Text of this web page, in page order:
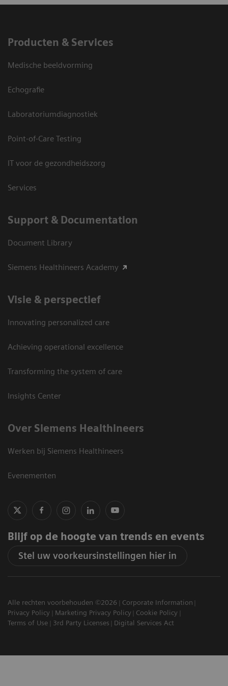
Producten & Services
Medische beeldvorming
Echografie
Laboratoriumdiagnostiek
Point-of-Care Testing
IT voor de gezondheidszorg
Services
Support & Documentation
Document Library
Siemens Healthineers Academy
Visie & perspectief
Innovating personalized care
Achieving operational excellence
Transforming the system of care
Insights Center
Over Siemens Healthineers
Werken bij Siemens Healthineers
Evenementen
Blijf op de hoogte van trends en events
Stel uw voorkeursinstellingen hier in
Alle rechten voorbehouden ©2026
Corporate Information
Privacy Policy
Marketing Privacy Policy
Cookie Policy
Terms of Use
3rd Party Licenses Digital Services Act